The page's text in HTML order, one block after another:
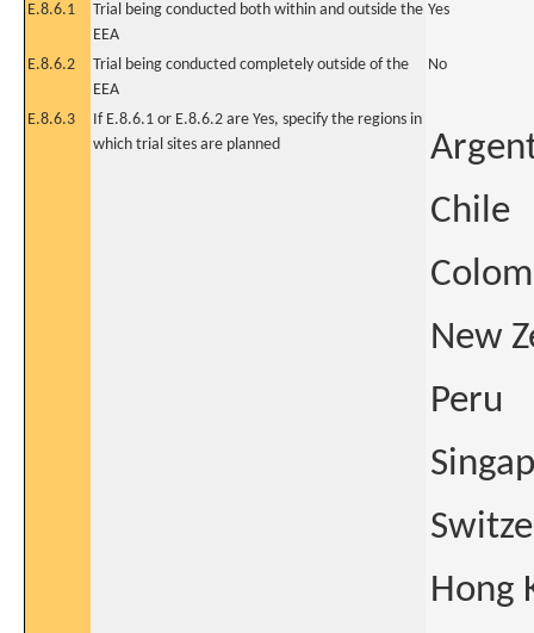
E.8.6.1
Trial being conducted both within and outside the
EEA
Yes
E.8.6.2
Trial being conducted completely outside of the
EEA
No
E.8.6.3
If E.8.6.1 or E.8.6.2 are Yes, specify the regions in
which trial sites are planned
Chile
New
Peru
Hong